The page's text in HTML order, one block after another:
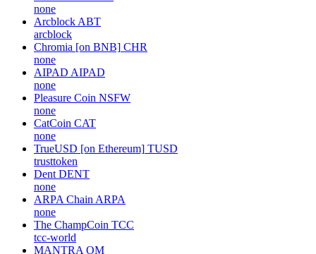
none
Arcblock ABT
arcblock
Chromia [on BNB] CHR
none
AIPAD AIPAD
none
Pleasure Coin NSFW
none
CatCoin CAT
none
TrueUSD [on Ethereum] TUSD
trusttoken
Dent DENT
none
ARPA Chain ARPA
none
The ChampCoin TCC
tcc-world
MANTRA OM